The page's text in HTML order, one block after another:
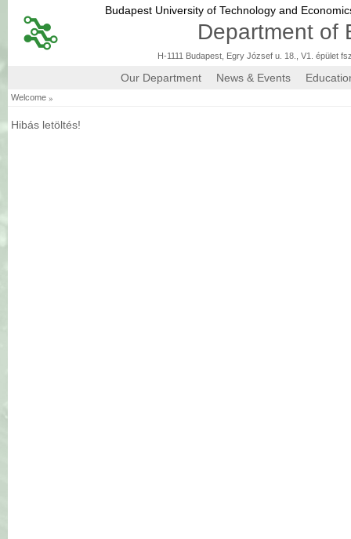
Budapest University of Technology and
Department of
H-1111 Budapest, Egry József u. 18., V1. épület
Our Department News & Events
Welcome »
Hibás letöltés!